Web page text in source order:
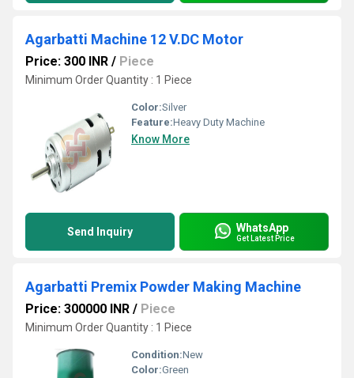
Agarbatti Machine 12 V.DC Motor
Price: 300 INR / Piece
Minimum Order Quantity : 1 Piece
Color:Silver
Feature:Heavy Duty Machine
Know More
Send Inquiry WhatsApp
Get Latest Price
Agarbatti Premix Powder Making Machine
Price: 300000 INR / Piece
Minimum Order Quantity : 1 Piece
Condition:New
Color:Green